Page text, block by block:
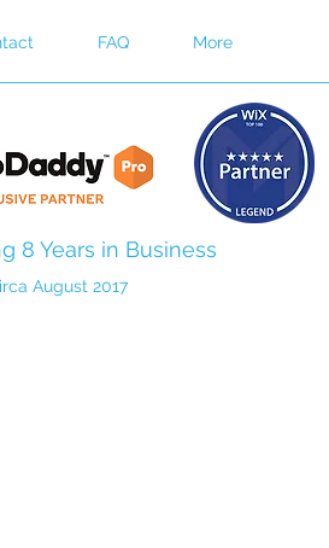
FAQ More
8 Years in Business
August 2017